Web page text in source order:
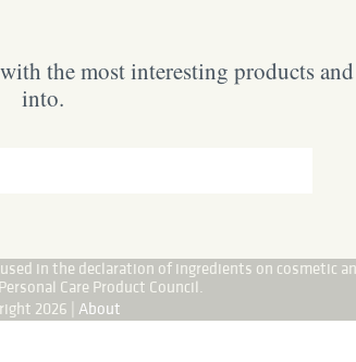
the most interesting products
into.
in the declaration of ingredients on cosmetic
Care Product Council.
2026 | About